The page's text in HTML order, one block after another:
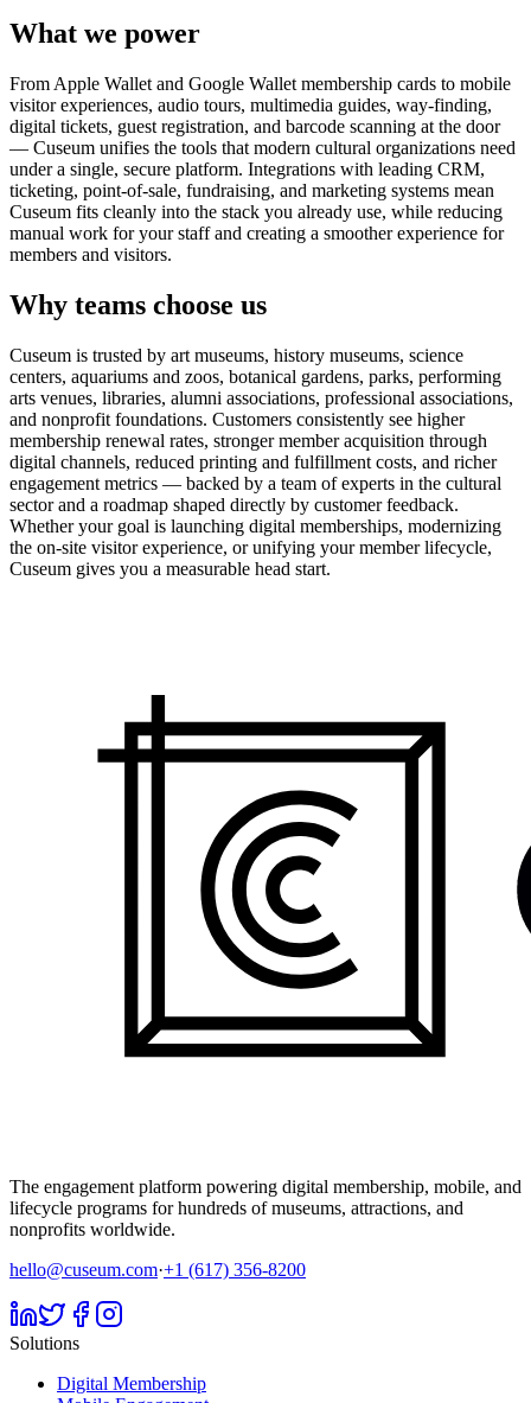
What we power
From Apple Wallet and Google Wallet membership cards to mobile
visitor experiences, audio tours, multimedia guides, way-finding,
digital tickets, guest registration, and barcode scanning at the door
— Cuseum unifies the tools that modern cultural organizations need
under a single, secure platform. Integrations with leading CRM,
ticketing, point-of-sale, fundraising, and marketing systems mean
Cuseum fits cleanly into the stack you already use, while reducing
manual work for your staff and creating a smoother experience for
members and visitors.
Why teams choose us
Cuseum is trusted by art museums, history museums, science
centers, aquariums and zoos, botanical gardens, parks, performing
arts venues, libraries, alumni associations, professional associations,
and nonprofit foundations. Customers consistently see higher
membership renewal rates, stronger member acquisition through
digital channels, reduced printing and fulfillment costs, and richer
engagement metrics — backed by a team of experts in the cultural
sector and a roadmap shaped directly by customer feedback.
Whether your goal is launching digital memberships, modernizing
the on-site visitor experience, or unifying your member lifecycle,
Cuseum gives you a measurable head start.
The engagement platform powering digital membership, mobile, and
lifecycle programs for hundreds of museums, attractions, and
nonprofits worldwide.
hello@cuseum.com·+1 (617) 356-8200
Solutions
Digital Membership